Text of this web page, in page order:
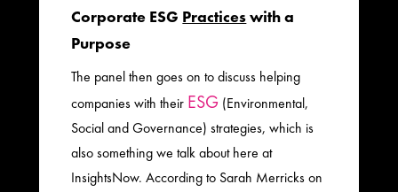
Corporate ESG Practiceswith a
Purpose
The panel then goes on to discuss helping
companies with their ESG (Environmental,
Social and Governance) strategies, which is
also something we talk about here at
InsightsNow. According to Sarah Merricks on